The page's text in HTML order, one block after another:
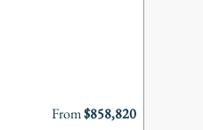
From$858,820